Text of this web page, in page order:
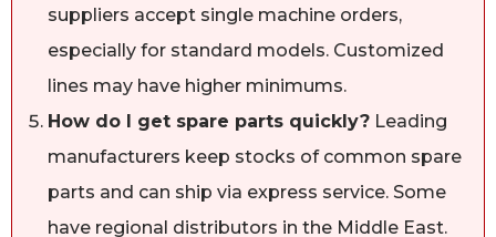
suppliers accept single machine orders,
especially for standard models. Customized
lines may have higher minimums.
How do I get spare parts quickly? Leading
manufacturers keep stocks of common spare
parts and can ship via express service. Some
have regional distributors in the Middle East.